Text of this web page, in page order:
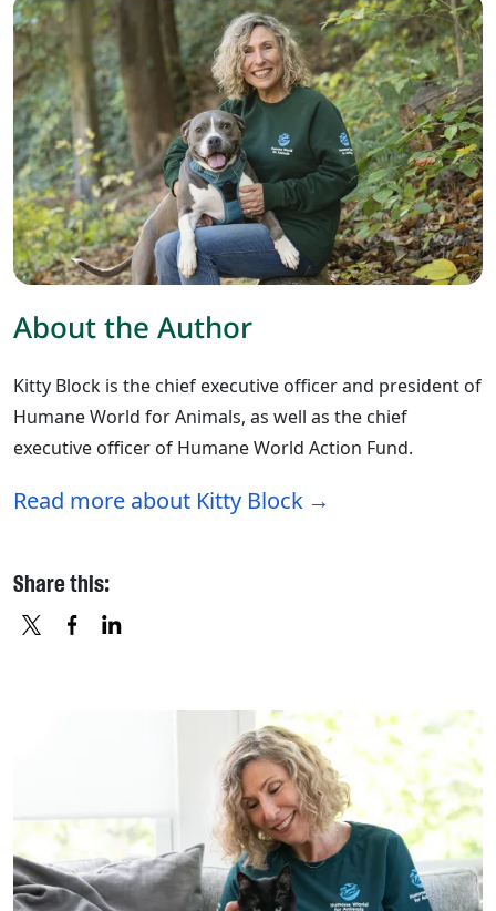
About the Author
Kitty Block is the chief executive officer and president of
Humane World for Animals, as well as the chief
executive officer of Humane World Action Fund.
Read more about Kitty Block
Share this: